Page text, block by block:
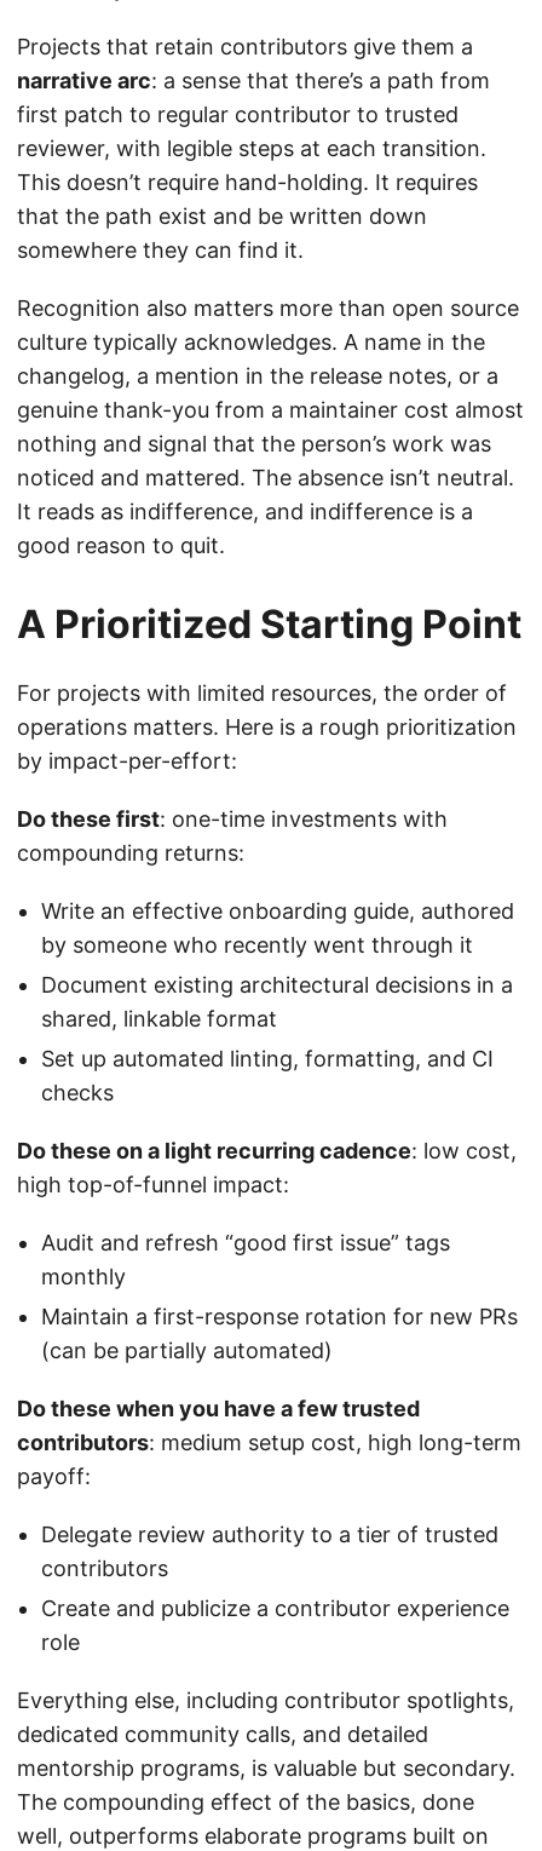
Projects that retain contributors give them a
narrative arc: a sense that there’s a path from
first patch to regular contributor to trusted
reviewer, with legible steps at each transition.
This doesn’t require hand-holding. It requires
that the path exist and be written down
somewhere they can find it.
Recognition also matters more than open source
culture typically acknowledges. A name in the
changelog, a mention in the release notes, or a
genuine thank-you from a maintainer cost almost
nothing and signal that the person’s work was
noticed and mattered. The absence isn’t neutral.
It reads as indifference, and indifference is a
good reason to quit.
A Prioritized Starting Point
For projects with limited resources, the order of
operations matters. Here is a rough prioritization
by impact-per-effort:
Do these first: one-time investments with
compounding returns:
Write an effective onboarding guide, authored
by someone who recently went through it
Document existing architectural decisions in a
shared, linkable format
Set up automated linting, formatting, and CI
checks
Do these on a light recurring cadence: low cost,
high top-of-funnel impact:
Audit and refresh “good first issue” tags
monthly
Maintain a first-response rotation for new PRs
(can be partially automated)
Do these when you have a few trusted
contributors: medium setup cost, high long-term
payoff:
Delegate review authority to a tier of trusted
contributors
Create and publicize a contributor experience
role
Everything else, including contributor spotlights,
dedicated community calls, and detailed
mentorship programs, is valuable but secondary.
The compounding effect of the basics, done
well, outperforms elaborate programs built on